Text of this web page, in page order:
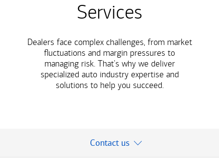
Services
Dealers face complex challenges, from market
ﬂuctuations and margin pressures to
managing risk. That's why we deliver
specialized auto industry expertise and
solutions to help you succeed.
Contact us